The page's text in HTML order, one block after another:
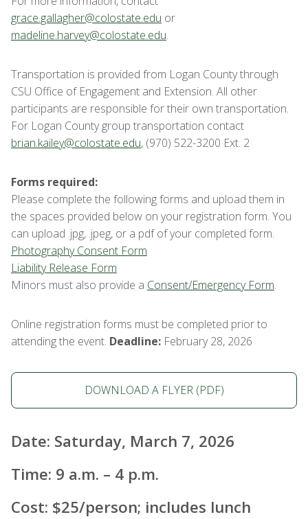
grace.gallagher@colostate.edu or
madeline.harvey@colostate.edu.
Transportation is provided from Logan County through
CSU Office of Engagement and Extension. All other
participants are responsible for their own transportation.
For Logan County group transportation contact
brian.kailey@colostate.edu, (970) 522-3200 Ext. 2
Forms required:
Please complete the following forms and upload them in
the spaces provided below on your registration form. You
can upload .jpg, .jpeg, or a pdf of your completed form.
Photography Consent Form
Liability Release Form
Minors must also provide a Consent/Emergency Form.
Online registration forms must be completed prior to
attending the event. Deadline: February 28, 2026
DOWNLOAD A FLYER (PDF)
Date: Saturday, March 7, 2026
Time: 9 a.m. – 4 p.m.
Cost: $25/person; includes lunch